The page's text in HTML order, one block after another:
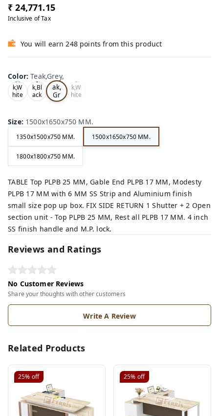
₹ 24,771.15
Inclusive of Tax
You will earn 248 points from this product
Color:Teak,Grey,
Oa
k,W
hite
,
Tea
k,Bl
ack
,
Te
ak,
Gr
ey,
Tea
k,W
hite
Size: 1500x1650x750 MM.
1350x1500x750 MM. 1500x1650x750 MM.
1800x1800x750 MM.
TABLE Top PLPB 25 MM, Gable End PLPB 17 MM, Modesty
PLPB 17 MM with 6 MM SS Strip and Aluminium finish
small size pop up box. FIX SIDE RETURN 1 Shutter + 2 Open
section unit - Top PLPB 25 MM, Rest all PLPB 17 MM. 4 inch
SS finish handle and M.P. lock.
Reviews and Ratings
No Customer Reviews
Share your thoughts with other customers
Write A Review
Related Products
25% off 25% off